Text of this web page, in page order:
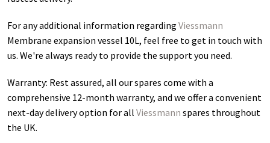
For any additional information regarding Viessmann
Membrane expansion vessel 10L, feel free to get in touch with
us. We're always ready to provide the support you need.
Warranty: Rest assured, all our spares come with a
comprehensive 12-month warranty, and we offer a convenient
next-day delivery option for all Viessmann spares throughout
the UK.